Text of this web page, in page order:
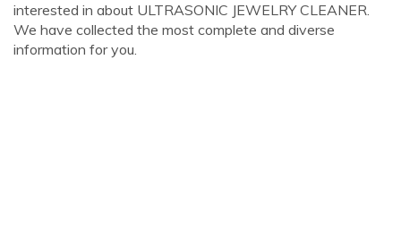
interested in about ULTRASONIC JEWELRY CLEANER.
We have collected the most complete and diverse
information for you.